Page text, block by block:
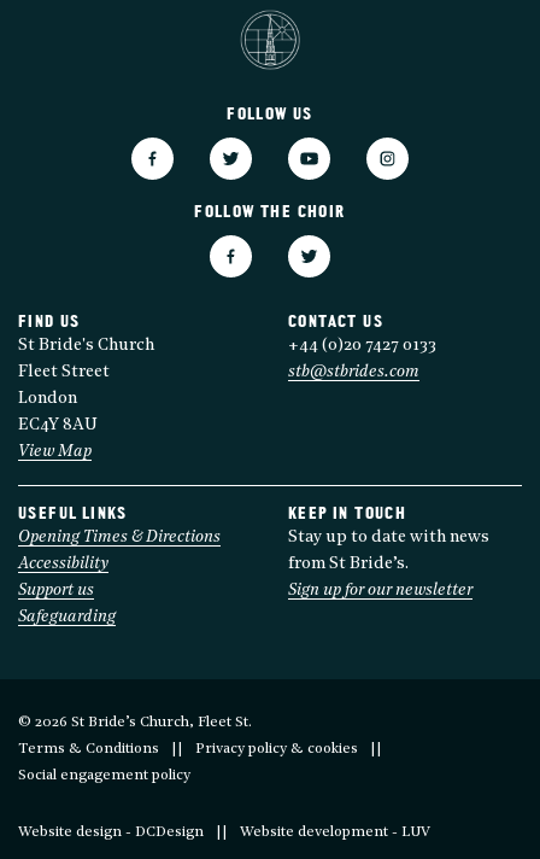
FOLLOW US
FOLLOW THE CHOIR
FIND US
St Bride's Church
Fleet Street
London
EC4Y 8AU
View Map
CONTACT US
+44 (0)20 7427 0133
stb@stbrides.com
USEFUL LINKS
Opening Times & Directions
Accessibility
Support us
Safeguarding
KEEP IN TOUCH
Stay up to date with news
from St Bride’s.
Sign up for our newsletter
© 2026 St Bride’s Church, Fleet St.
Terms & Conditions
Privacy policy & cookies
Social engagement policy
Website design - DCDesign Website development - LUV